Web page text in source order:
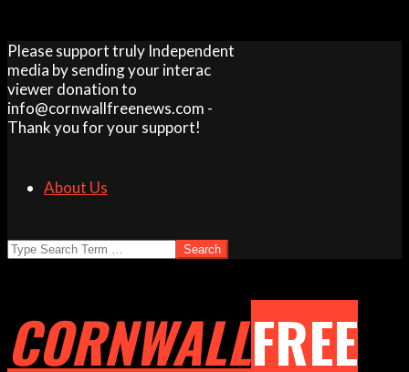
Skip
to
content
Please support truly Independent
media by sending your interac
viewer donation to
info@cornwallfreenews.com -
Thank you for your support!
About Us
Search
CORNWALLFREE